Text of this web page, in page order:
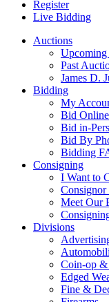
Register
Live Bidding
Auctions
Past
James D.
Bidding
My
Bid Online
Bid in-
Bid By
Bidding
Consigning
I Want to
Consignor
Meet Our
Divisions
Coin-op
Edged
Fine &